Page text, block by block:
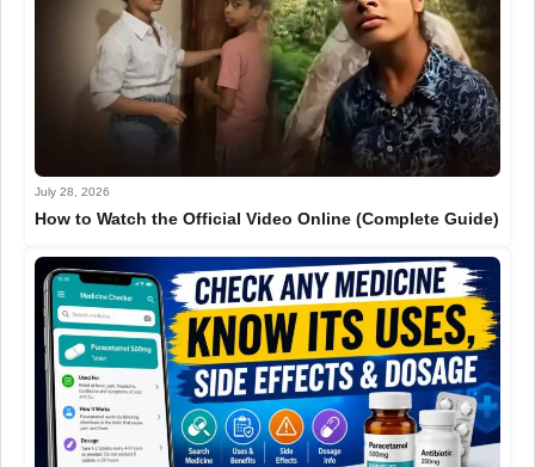
July 28, 2026
How to Watch the Official Video Online (Complete Guide)